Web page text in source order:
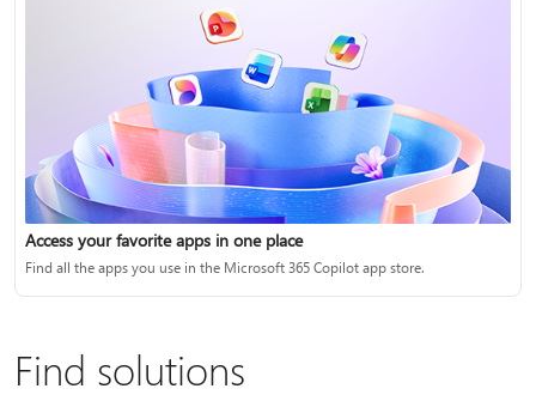
Access your favorite apps in one place
Find all the apps you use in the Microsoft 365 Copilot app store.
Find solutions